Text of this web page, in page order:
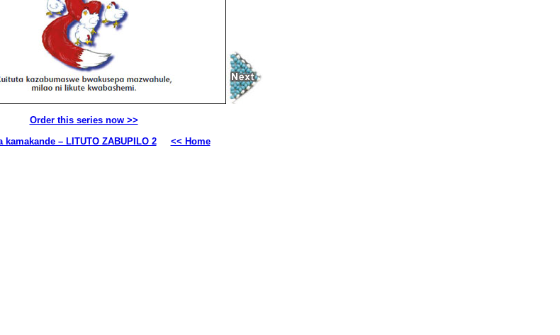
Order this series now >>
kamakande – LITUTO ZABUPILO 2
<< Home